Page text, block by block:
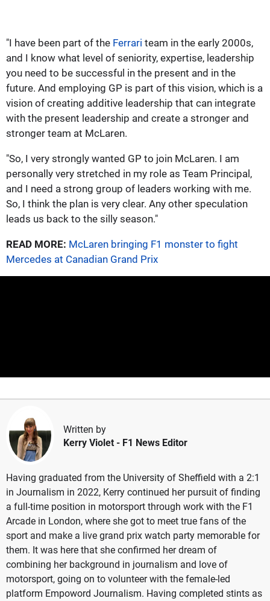
"I have been part of the Ferrari team in the early 2000s,
and I know what level of seniority, expertise, leadership
you need to be successful in the present and in the
future. And employing GP is part of this vision, which is a
vision of creating additive leadership that can integrate
with the present leadership and create a stronger and
stronger team at McLaren.
"So, I very strongly wanted GP to join McLaren. I am
personally very stretched in my role as Team Principal,
and I need a strong group of leaders working with me.
So, I think the plan is very clear. Any other speculation
leads us back to the silly season."
READ MORE: McLaren bringing F1 monster to fight
Mercedes at Canadian Grand Prix
Written by
Kerry Violet - F1 News Editor
Having graduated from the University of Sheffield with a 2:1
in Journalism in 2022, Kerry continued her pursuit of finding
a full-time position in motorsport through work with the F1
Arcade in London, where she got to meet true fans of the
sport and make a live grand prix watch party memorable for
them. It was here that she confirmed her dream of
combining her background in journalism and love of
motorsport, going on to volunteer with the female-led
platform Empoword Journalism. Having completed stints as